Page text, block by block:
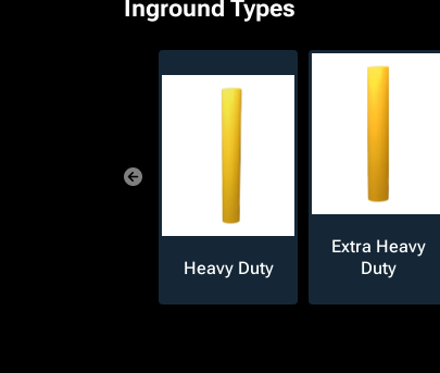
Inground Types
Heavy Duty
Extra Heavy
Duty